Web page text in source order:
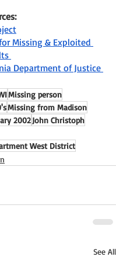
Missing & Exploited
Department of Justice
Missing person
Missing from Madison
2002John Christoph
West District
See All